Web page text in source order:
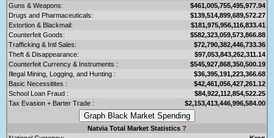
Guns & Weapons:
$461,005,755,495,977.94
Drugs and Pharmaceuticals:
$139,514,899,689,572.27
Extortion & Blackmail:
$181,975,956,116,833.41
Counterfeit Goods:
$582,323,059,573,866.88
Trafficking & Intl Sales:
$72,790,382,446,733.36
Theft & Disappearance:
$97,053,843,262,311.14
Counterfeit Currency & Instruments :
$545,927,868,350,500.19
Illegal Mining, Logging, and Hunting :
$36,395,191,223,366.68
Basic Necessitites :
$42,461,056,427,261.12
School Loan Fraud :
$84,922,112,854,522.25
Tax Evasion + Barter Trade :
$2,153,413,446,996,584.00
Natvia Total Market Statistics ?